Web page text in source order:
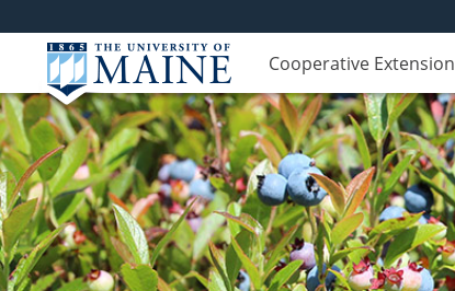
Cooperative Extension